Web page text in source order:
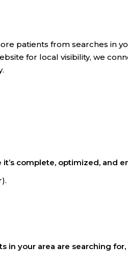
patients from searches in
for local visibility, we
complete, optimized, and
your area are searching